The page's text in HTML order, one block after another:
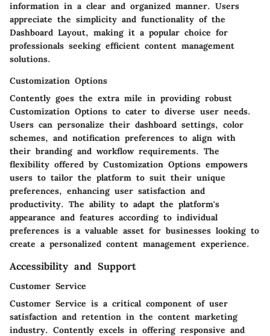
information in a clear and organized manner. Users
appreciate the simplicity and functionality of the
Dashboard Layout, making it a popular choice for
professionals seeking efficient content management
solutions.
Customization Options
Contently goes the extra mile in providing robust
Customization Options to cater to diverse user needs.
Users can personalize their dashboard settings, color
schemes, and notification preferences to align with
their branding and workflow requirements. The
flexibility offered by Customization Options empowers
users to tailor the platform to suit their unique
preferences, enhancing user satisfaction and
productivity. The ability to adapt the platform's
appearance and features according to individual
preferences is a valuable asset for businesses looking to
create a personalized content management experience.
Accessibility and Support
Customer Service
Customer Service is a critical component of user
satisfaction and retention in the content marketing
industry. Contently excels in offering responsive and